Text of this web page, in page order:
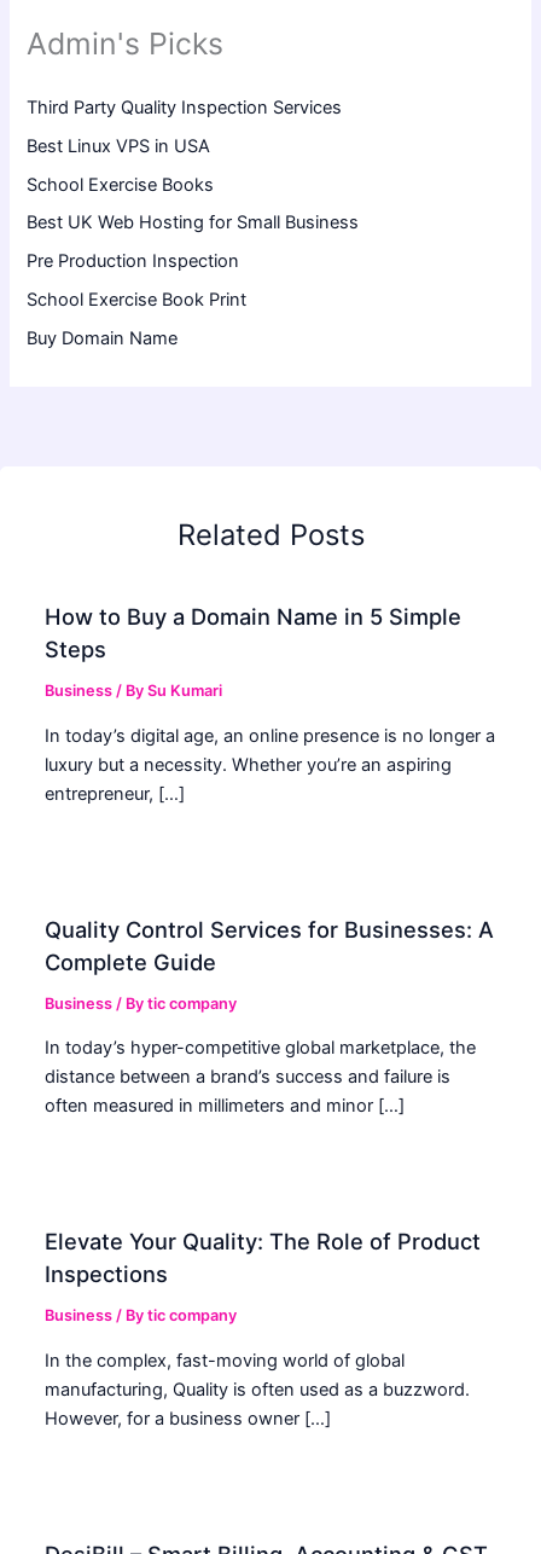
Admin's Picks
Third Party Quality Inspection Services
Best Linux VPS in USA
School Exercise Books
Best UK Web Hosting for Small Business
Pre Production Inspection
School Exercise Book Print
Buy Domain Name
Related Posts
How to Buy a Domain Name in 5 Simple
Steps
Business / BySu Kumari
In today’s digital age, an online presence is no longer a
luxury but a necessity. Whether you’re an aspiring
entrepreneur, […]
Quality Control Services for Businesses: A
Complete Guide
Business / Bytic company
In today’s hyper-competitive global marketplace, the
distance between a brand’s success and failure is
often measured in millimeters and minor […]
Elevate Your Quality: The Role of Product
Inspections
Business / Bytic company
In the complex, fast-moving world of global
manufacturing, Quality is often used as a buzzword.
However, for a business owner […]